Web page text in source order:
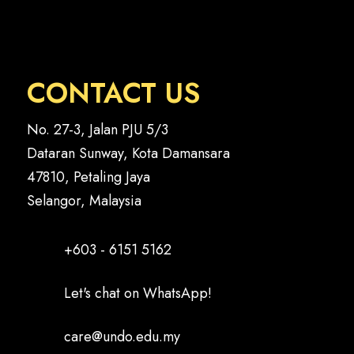
CONTACT US
No. 27-3, Jalan PJU 5/3
Dataran Sunway, Kota Damansara
47810, Petaling Jaya
Selangor, Malaysia
+603 - 6151 5162
Let's chat on WhatsApp!
care@undo.edu.my